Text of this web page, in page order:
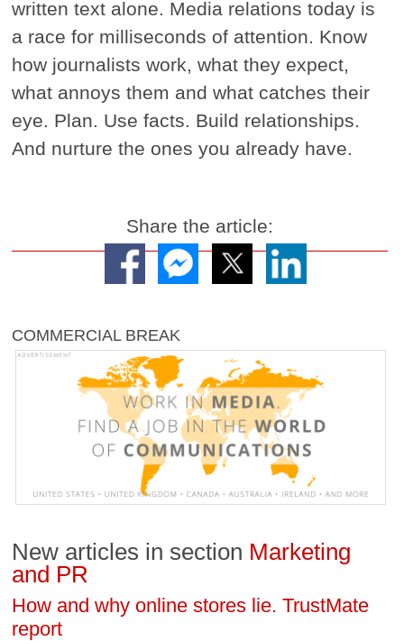
written text alone. Media relations today is
a race for milliseconds of attention. Know
how journalists work, what they expect,
what annoys them and what catches their
eye. Plan. Use facts. Build relationships.
And nurture the ones you already have.
Share the article:
COMMERCIAL BREAK
New articles in section Marketing
and PR
How and why online stores lie. TrustMate
report